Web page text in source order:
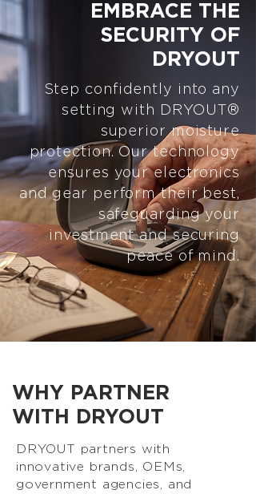
EMBRACE THE
SECURITY OF
DRYOUT
Step confidently into any
setting with DRYOUT®
superior moisture
protection. Our technology
ensures your electronics
and gear perform their best,
safeguarding your
investment and securing
peace of mind.
WHY PARTNER
WITH DRYOUT
DRYOUT partners with
innovative brands, OEMs,
government agencies, and